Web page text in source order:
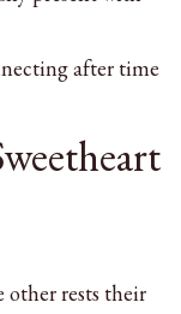
after time
other rests their